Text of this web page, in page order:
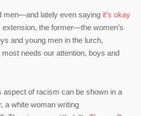
men—and lately even saying it’s okay
extension, the former—the women’s
and young men in the lurch,
needs our attention, boys and
aspect of racism can be shown in a
a white woman writing